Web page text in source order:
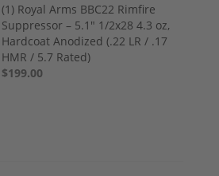
(1) Royal Arms BBC22 Rimfire
Suppressor – 5.1" 1/2x28 4.3 oz,
Hardcoat Anodized (.22 LR / .17
HMR / 5.7 Rated)
$199.00